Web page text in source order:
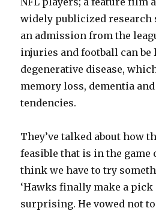
widely publicized research
an admission from the
injuries and football can be
degenerative disease,
memory loss, dementia
tendencies.
They’ve talked about how
feasible that is in the game
think we have to try
‘Hawks finally make a pick
surprising. He vowed not